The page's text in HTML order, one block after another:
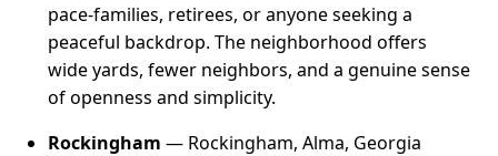
pace-families, retirees, or anyone seeking a
peaceful backdrop. The neighborhood offers
wide yards, fewer neighbors, and a genuine sense
of openness and simplicity.
Rockingham — Rockingham, Alma, Georgia